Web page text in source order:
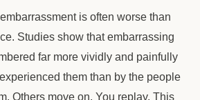
is often worse than
Studies show that embarrassing
far more vividly and painfully
them than by the people
Others move on. You replay. This